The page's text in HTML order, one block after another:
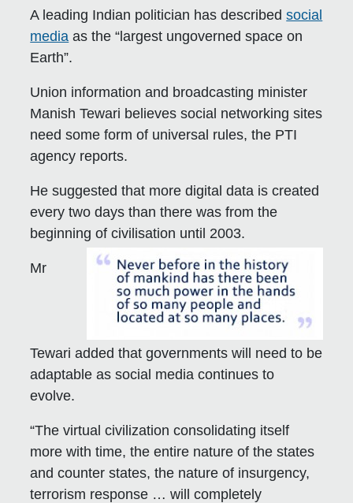
A leading Indian politician has describedsocial
media as the “largest ungoverned space on
Earth”.
Union information and broadcasting minister
Manish Tewari believes social networking sites
need some form of universal rules, the PTI
agency reports.
He suggested that more digital data is created
every two days than there was from the
beginning of civilisation until 2003.
Mr
Tewari added that governments will need to be
adaptable as social media continues to
evolve.
“The virtual civilization consolidating itself
more with time, the entire nature of the states
and counter states, the nature of insurgency,
terrorism response … will completely